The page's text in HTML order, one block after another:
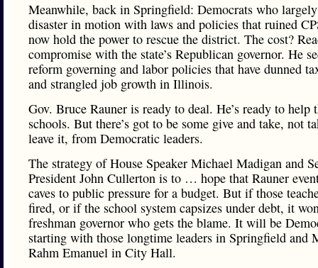
Meanwhile, back in Springfield: Democrats who
disaster in motion with laws and policies that ruined
now hold the power to rescue the district. The cost?
compromise with the state’s Republican governor. He
reform governing and labor policies that have dunned
and strangled job growth in Illinois.
Gov. Bruce Rauner is ready to deal. He’s ready to help
schools. But there’s got to be some give and take, not
leave it, from Democratic leaders.
The strategy of House Speaker Michael Madigan and
President John Cullerton is to … hope that Rauner
caves to public pressure for a budget. But if those
fired, or if the school system capsizes under debt, it
freshman governor who gets the blame. It will be
starting with those longtime leaders in Springfield and
Rahm Emanuel in City Hall.